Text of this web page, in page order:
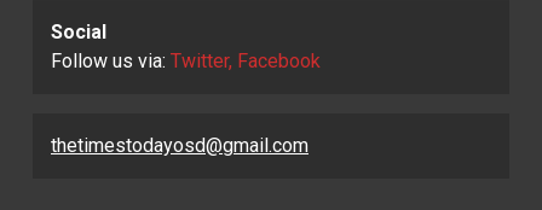
Social
Follow us via: Twitter, Facebook
thetimestodayosd@gmail.com